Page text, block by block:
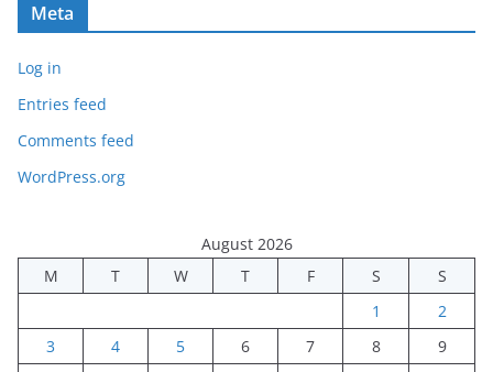
Meta
Log in
Entries feed
Comments feed
WordPress.org
August 2026
M
T W T F S
S
1
2
3
4 5 6 7 8
9